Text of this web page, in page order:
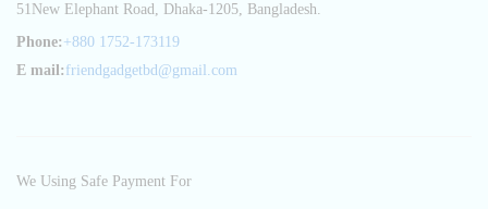
51New Elephant Road, Dhaka-1205, Bangladesh.
Phone: +880 1752-173119
E mail: friendgadgetbd@gmail.com
We Using Safe Payment For